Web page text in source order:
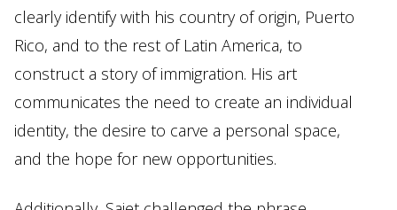
clearly identify with his country of origin, Puerto
Rico, and to the rest of Latin America, to
construct a story of immigration. His art
communicates the need to create an individual
identity, the desire to carve a personal space,
and the hope for new opportunities.